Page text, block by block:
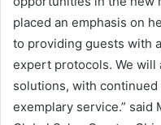
placed an emphasis on
to providing guests with
expert protocols. We
solutions, with
exemplary service.” said